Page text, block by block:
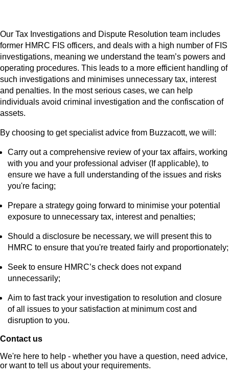
Our Tax Investigations and Dispute Resolution team includes
former HMRC FIS officers, and deals with a high number of FIS
investigations, meaning we understand the team’s powers and
operating procedures. This leads to a more efficient handling of
such investigations and minimises unnecessary tax, interest
and penalties. In the most serious cases, we can help
individuals avoid criminal investigation and the confiscation of
assets.
By choosing to get specialist advice from Buzzacott, we will:
Carry out a comprehensive review of your tax affairs, working
with you and your professional adviser (If applicable), to
ensure we have a full understanding of the issues and risks
you're facing;
Prepare a strategy going forward to minimise your potential
exposure to unnecessary tax, interest and penalties;
Should a disclosure be necessary, we will present this to
HMRC to ensure that you're treated fairly and proportionately;
Seek to ensure HMRC’s check does not expand
unnecessarily;
Aim to fast track your investigation to resolution and closure
of all issues to your satisfaction at minimum cost and
disruption to you.
Contact us
We're here to help - whether you have a question, need advice,
or want to tell us about your requirements.